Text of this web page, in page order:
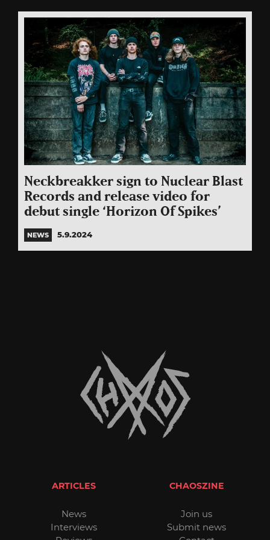
Neckbreakker sign to Nuclear Blast
Records and release video for
debut single ‘Horizon Of Spikes’
NEWS 5.9.2024
ARTICLES
News
Interviews
CHAOSZINE
Join us
Submit news